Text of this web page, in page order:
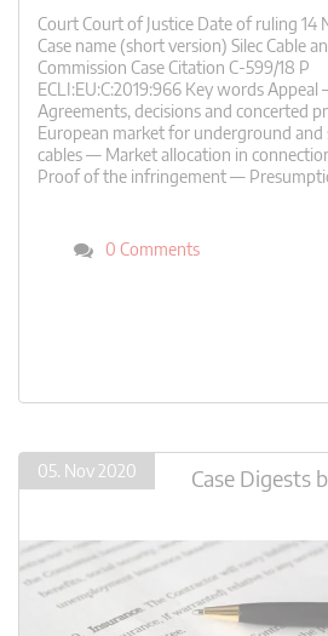
Court Court of Justice Date of ruling 14
Case name (short version) Silec Cable
Commission Case Citation C-599/18 P
ECLI:EU:C:2019:966 Key words
Agreements, decisions and concerted
European market for underground
cables — Market allocation in
Proof of the infringement —
0 Comments
05. Nov 2020 Case Digests